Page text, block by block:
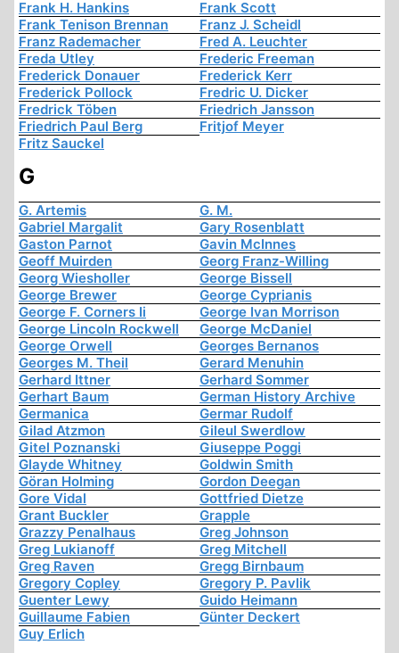
Frank H. Hankins
Frank Scott
Frank Tenison Brennan
Franz J. Scheidl
Franz Rademacher
Fred A. Leuchter
Freda Utley
Frederic Freeman
Frederick Donauer
Frederick Kerr
Frederick Pollock
Fredric U. Dicker
Fredrick Töben
Friedrich Jansson
Friedrich Paul Berg
Fritjof Meyer
Fritz Sauckel
G
G. Artemis
G. M.
Gabriel Margalit
Gary Rosenblatt
Gaston Parnot
Gavin McInnes
Geoff Muirden
Georg Franz-Willing
Georg Wiesholler
George Bissell
George Brewer
George Cyprianis
George F. Corners Ii
George Ivan Morrison
George Lincoln Rockwell
George McDaniel
George Orwell
Georges Bernanos
Georges M. Theil
Gerard Menuhin
Gerhard Ittner
Gerhard Sommer
Gerhart Baum
German History Archive
Germanica
Germar Rudolf
Gilad Atzmon
Gileul Swerdlow
Gitel Poznanski
Giuseppe Poggi
Glayde Whitney
Goldwin Smith
Göran Holming
Gordon Deegan
Gore Vidal
Gottfried Dietze
Grant Buckler
Grapple
Grazzy Penalhaus
Greg Johnson
Greg Lukianoff
Greg Mitchell
Greg Raven
Gregg Birnbaum
Gregory Copley
Gregory P. Pavlik
Guenter Lewy
Guido Heimann
Guillaume Fabien
Günter Deckert
Guy Erlich